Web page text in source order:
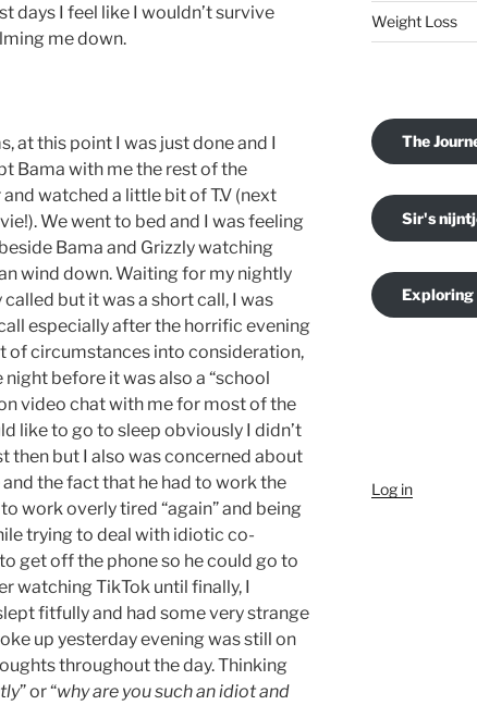
days I feel like I wouldn’t survive
me down.
at this point I was just done and I
Bama with me the rest of the
watched a little bit of T.V (next
We went to bed and I was feeling
Bama and Grizzly watching
wind down. Waiting for my nightly
but it was a short call, I was
especially after the horrific evening
of circumstances into consideration,
before it was also a “school
video chat with me for most of the
like to go to sleep obviously I didn’t
then but I also was concerned about
the fact that he had to work the
work overly tired “again” and being
trying to deal with idiotic co-
get off the phone so he could go to
watching TikTok until finally, I
fitfully and had some very strange
up yesterday evening was still on
throughout the day. Thinking
” or “why are you such an idiot and
Weight Loss
The
Sir's
Exploring
Log in